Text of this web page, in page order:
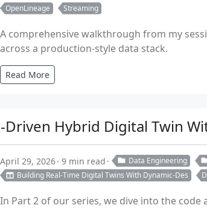
OpenLineage
Streaming
A comprehensive walkthrough from my
across a production-style data stack.
Read More
Driven Hybrid Digital Twin
April 29, 2026 9 min read Data Engineering
Building Real-Time Digital Twins With Dynamic-Des
In Part 2 of our series, we dive into the